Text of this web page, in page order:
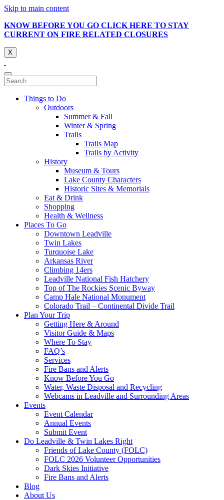
Skip to main content
KNOW BEFORE YOU GO CLICK HERE TO STAY
CURRENT ON FIRE RELATED CLOSURES
X
Things to Do
Outdoors
Summer & Fall
Winter & Spring
Trails
Trails Map
Trails by Activity
History
Museum & Tours
Lake County Characters
Historic Sites & Memorials
Eat & Drink
Shopping
Health & Wellness
Places To Go
Downtown Leadville
Twin Lakes
Turquoise Lake
Arkansas River
Climbing 14ers
Leadville National Fish Hatchery
Top of The Rockies Scenic Byway
Camp Hale National Monument
Colorado Trail – Continental Divide Trail
Plan Your Trip
Getting Here & Around
Visitor Guide & Maps
Where To Stay
FAQ’s
Services
Fire Bans and Alerts
Know Before You Go
Water, Waste Disposal and Recycling
Webcams in Leadville and Surrounding Areas
Events
Event Calendar
Annual Events
Submit Event
Do Leadville & Twin Lakes Right
Friends of Lake County (FOLC)
FOLC 2026 Volunteer Opportunities
Dark Skies Initiative
Fire Bans and Alerts
Blog
About Us